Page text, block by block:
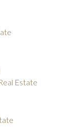
Estate